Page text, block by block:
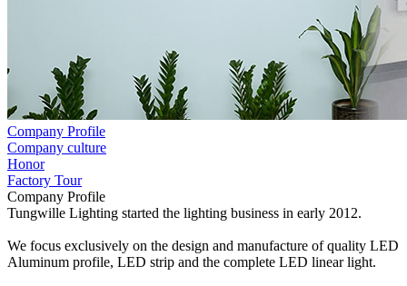
Company Profile
Company culture
Honor
Factory Tour
Company Profile
Tungwille Lighting started the lighting business in early 2012.
We focus exclusively on the design and manufacture of quality LED
Aluminum profile, LED strip and the complete LED linear light.